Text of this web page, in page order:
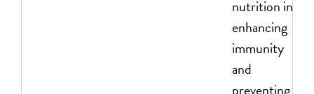
nutrition in
enhancing
immunity
and